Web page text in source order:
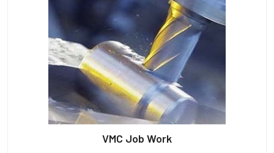
VMC Job Work